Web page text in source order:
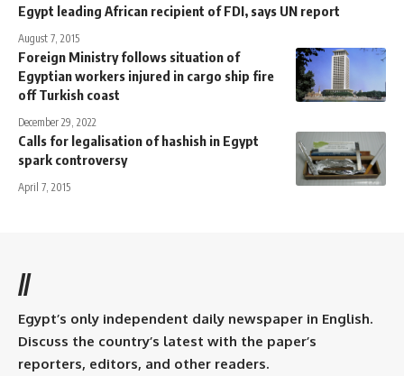
Egypt leading African recipient of FDI, says UN report
August 7, 2015
Foreign Ministry follows situation of
Egyptian workers injured in cargo ship fire
off Turkish coast
December 29, 2022
Calls for legalisation of hashish in Egypt
spark controversy
April 7, 2015
//
Egypt’s only independent daily newspaper in English.
Discuss the country’s latest with the paper’s
reporters, editors, and other readers.